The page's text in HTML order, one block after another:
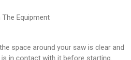
The Equipment
space around your saw is clear and
in contact with it before starting.